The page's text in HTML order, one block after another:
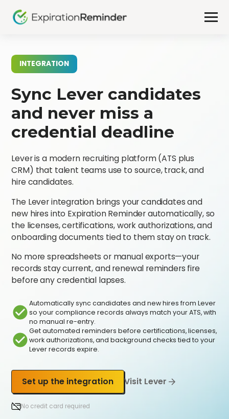
INTEGRATION
Sync Lever candidates
and never miss a
credential deadline
Lever is a modern recruiting platform (ATS plus
CRM) that talent teams use to source, track, and
hire candidates.
The Lever integration brings your candidates and
new hires into Expiration Reminder automatically, so
the licenses, certifications, work authorizations, and
onboarding documents tied to them stay on track.
No more spreadsheets or manual exports—your
records stay current, and renewal reminders fire
before any credential lapses.
Automatically sync candidates and new hires from Lever
so your compliance records always match your ATS, with
no manual re-entry.
Get automated reminders before certifications, licenses,
work authorizations, and background checks tied to your
Lever records expire.
Set up the integration Visit Lever
No credit card required